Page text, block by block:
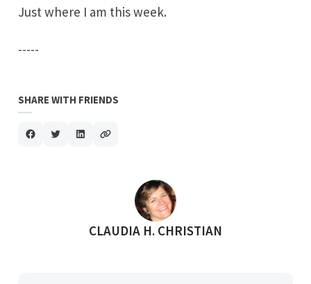
Just where I am this week.
-----
SHARE WITH FRIENDS
POSTED BY
CLAUDIA H. CHRISTIAN